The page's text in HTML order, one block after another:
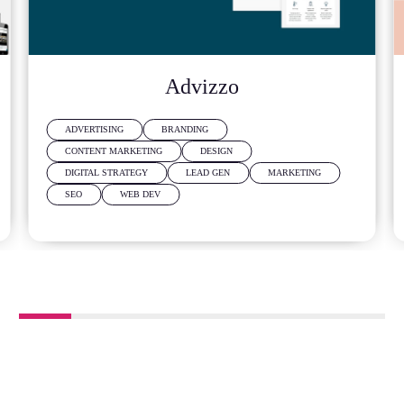
Advizzo
ADVERTISING BRANDING
CONTENT MARKETING DESIGN
DIGITAL STRATEGY LEAD GEN MARKETING
SEO WEB DEV